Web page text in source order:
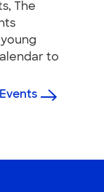
The
to